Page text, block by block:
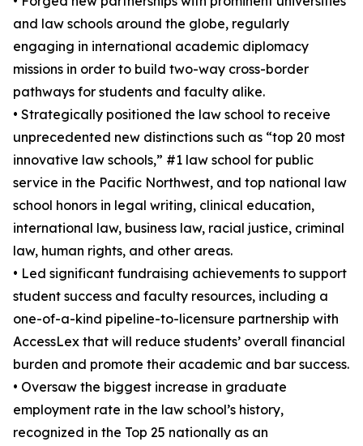
and law schools around the globe, regularly
engaging in international academic diplomacy
missions in order to build two-way cross-border
pathways for students and faculty alike.
• Strategically positioned the law school to receive
unprecedented new distinctions such as “top 20 most
innovative law schools,” #1 law school for public
service in the Pacific Northwest, and top national law
school honors in legal writing, clinical education,
international law, business law, racial justice, criminal
law, human rights, and other areas.
• Led significant fundraising achievements to support
student success and faculty resources, including a
one-of-a-kind pipeline-to-licensure partnership with
AccessLex that will reduce students’ overall financial
burden and promote their academic and bar success.
• Oversaw the biggest increase in graduate
employment rate in the law school’s history,
recognized in the Top 25 nationally as an